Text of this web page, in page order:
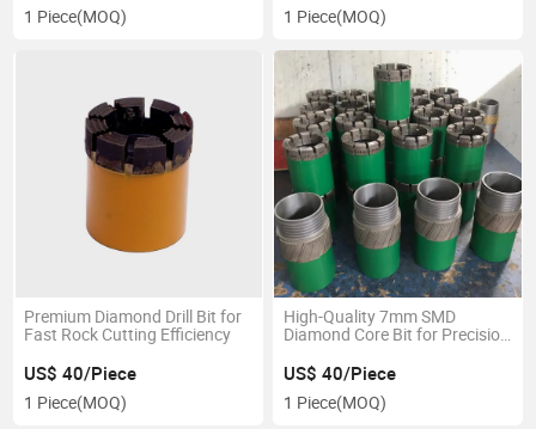
1 Piece(MOQ) 1 Piece(MOQ)
Premium Diamond Drill Bit for
Fast Rock Cutting Efficiency
US$ 40/Piece
1 Piece(MOQ)
High-Quality 7mm SMD
Diamond Core Bit for Precision
US$ 40/Piece
1 Piece(MOQ)